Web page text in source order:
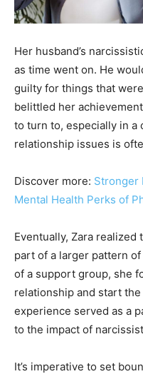
Her husband’s
as time went on. He
guilty for things that
belittled her
to turn to, especially in
relationship issues is
Discover more: Stronger
Mental Health Perks of
Eventually, Zara realized
part of a larger pattern
of a support group, she
relationship and start
experience served as a
to the impact of
It’s imperative to set